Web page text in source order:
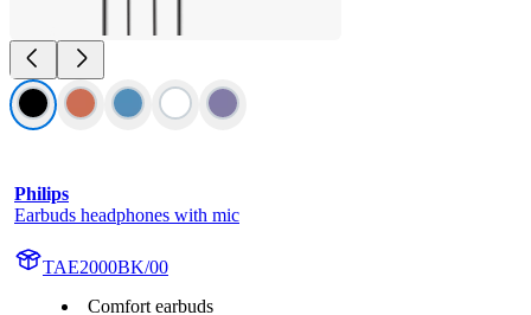
Philips
Earbuds headphones with mic
TAE2000BK/00
Comfort earbuds